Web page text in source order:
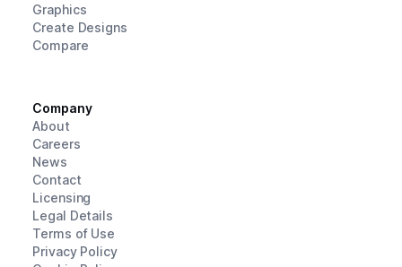
Graphics
Create Designs
Compare
Company
About
Careers
News
Contact
Licensing
Legal Details
Terms of Use
Privacy Policy